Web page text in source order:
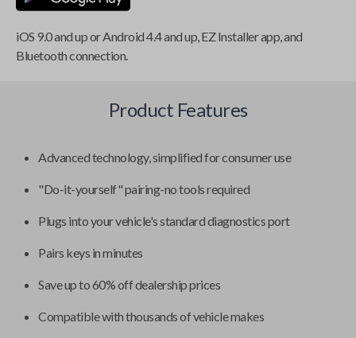
iOS 9.0 and up or Android 4.4 and up, EZ Installer app, and
Bluetooth connection.
Product Features
Advanced technology, simplified for consumer use
"Do-it-yourself" pairing-no tools required
Plugs into your vehicle's standard diagnostics port
Pairs keys in minutes
Save up to 60% off dealership prices
Compatible with thousands of vehicle makes